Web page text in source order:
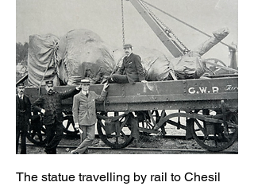
The statue travelling by rail to Chesil